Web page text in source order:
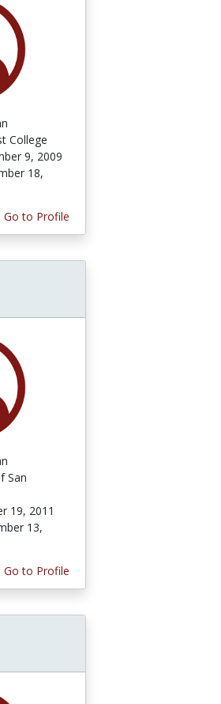
College
9, 2009
18,
Go to Profile
San
19, 2011
13,
Go to Profile